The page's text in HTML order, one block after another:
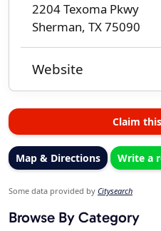
2204 Texoma Pkwy
Sherman, TX 75090
Website
Claim
Map & Directions Write a
Some data provided by Citysearch
Browse By Category